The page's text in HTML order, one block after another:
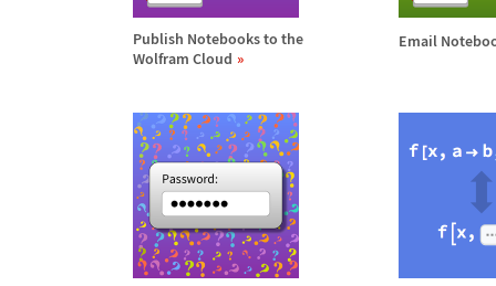
Publish Notebooks to the
Wolfram Cloud
Email